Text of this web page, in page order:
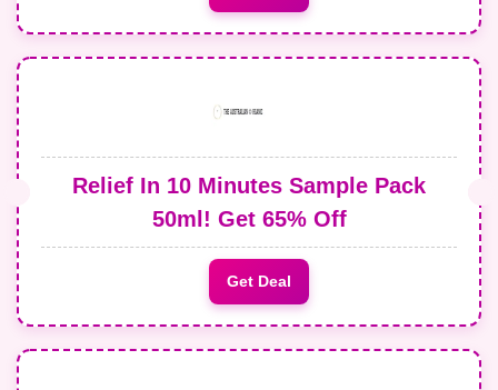
Relief In 10 Minutes Sample Pack
50ml! Get 65% Off
Get Deal